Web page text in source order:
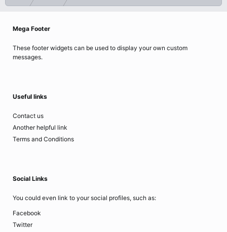
Mega Footer
These footer widgets can be used to display your own custom
messages.
Useful links
Contact us
Another helpful link
Terms and Conditions
Social Links
You could even link to your social profiles, such as:
Facebook
Twitter